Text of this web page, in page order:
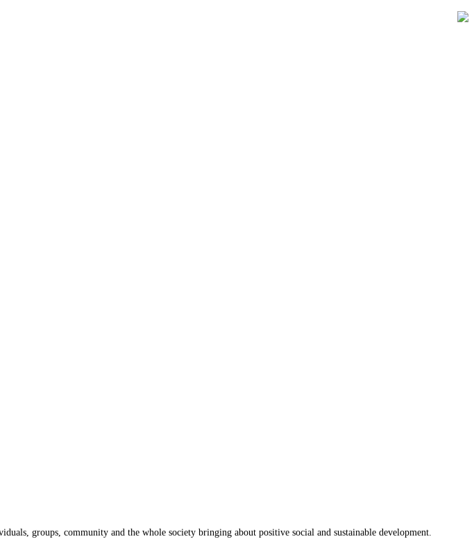
groups, community and the whole society bringing about positive social and sustainable development.